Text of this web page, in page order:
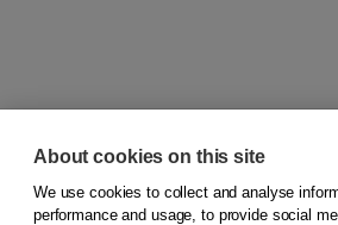
© 2026Koninklijke Boom uitgevers
About cookies on this site
We use cookies to collect and analyse
performance and usage, to provide social